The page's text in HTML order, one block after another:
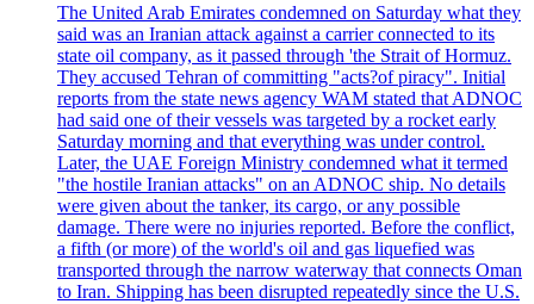
The United Arab Emirates condemned on Saturday what they
said was an Iranian attack against a carrier connected to its
state oil company, as it passed through 'the Strait of Hormuz.
They accused Tehran of committing "acts?of piracy". Initial
reports from the state news agency WAM stated that ADNOC
had said one of their vessels was targeted by a rocket early
Saturday morning and that everything was under control.
Later, the UAE Foreign Ministry condemned what it termed
"the hostile Iranian attacks" on an ADNOC ship. No details
were given about the tanker, its cargo, or any possible
damage. There were no injuries reported. Before the conflict,
a fifth (or more) of the world's oil and gas liquefied was
transported through the narrow waterway that connects Oman
to Iran. Shipping has been disrupted repeatedly since the U.S.